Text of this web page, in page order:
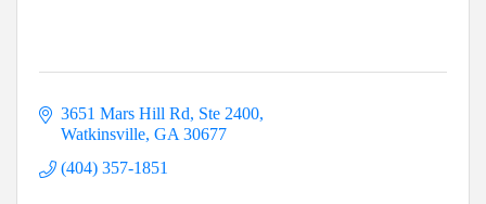
3651 Mars Hill Rd Ste 2400
Watkinsville GA 30677
(404) 357-1851